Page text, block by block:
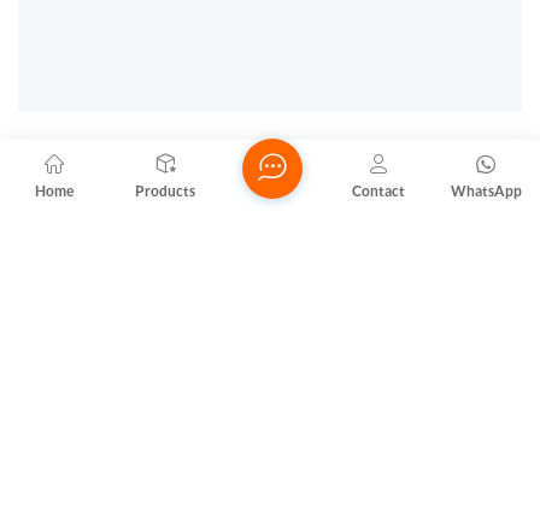
Phone
Home Products WhatsApp
Contact